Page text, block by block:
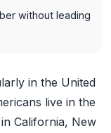
without leading
in the United
live in the
California, New